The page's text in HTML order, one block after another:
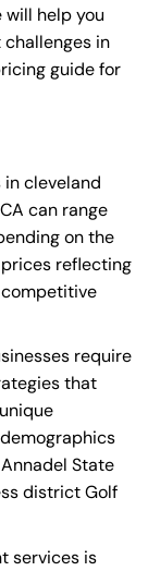
will help you
in
guide for
in cleveland
can range
on the
reflecting
competitive
require
that
State
district Golf
services is